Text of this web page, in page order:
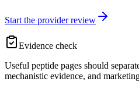
Start the provider review
Evidence check
Useful peptide pages should
mechanistic evidence, and